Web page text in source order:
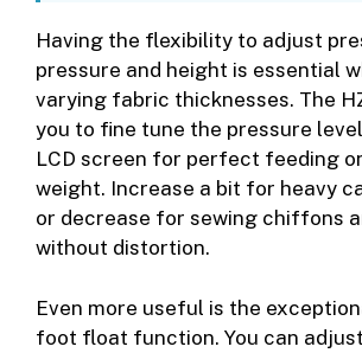
Having the flexibility to adjust
pressure and height is essential
varying fabric thicknesses. The
you to fine tune the pressure
LCD screen for perfect feeding
weight. Increase a bit for heavy
or decrease for sewing chiffons
without distortion.
Even more useful is the
foot float function. You can